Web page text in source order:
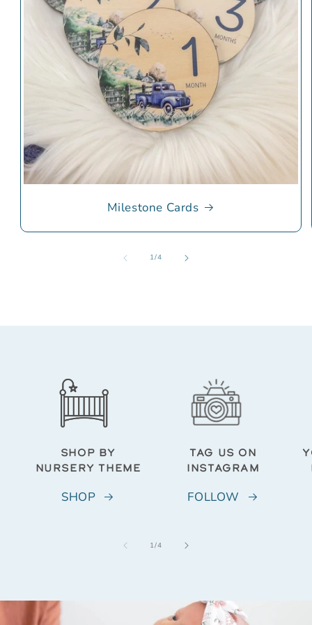
Milestone Cards
1/of
4
SHOP BY
NURSERY THEME
SHOP
TAG US ON
INSTAGRAM
FOLLOW
1/of
4